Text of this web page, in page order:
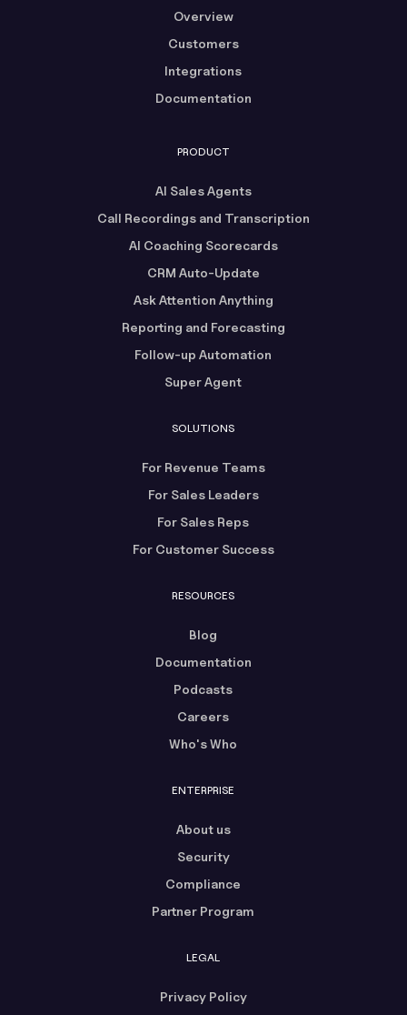
Overview
Customers
Integrations
Documentation
PRODUCT
AI Sales Agents
Call Recordings and Transcription
AI Coaching Scorecards
CRM Auto-Update
Ask Attention Anything
Reporting and Forecasting
Follow-up Automation
Super Agent
SOLUTIONS
For Revenue Teams
For Sales Leaders
For Sales Reps
For Customer Success
RESOURCES
Blog
Documentation
Podcasts
Careers
Who's Who
ENTERPRISE
About us
Security
Compliance
Partner Program
LEGAL
Privacy Policy